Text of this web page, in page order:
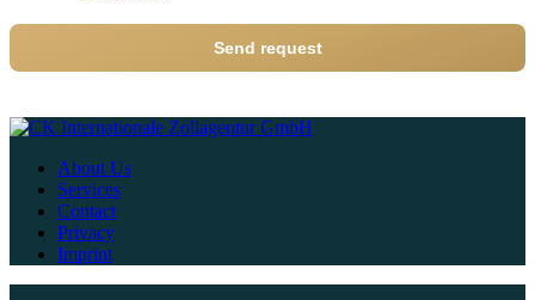
Send request
About Us
Services
Contact
Privacy
Imprint